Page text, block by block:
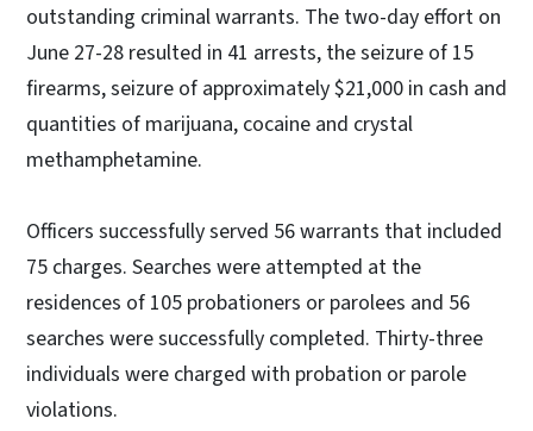
outstanding criminal warrants. The two-day effort on
June 27-28 resulted in 41 arrests, the seizure of 15
firearms, seizure of approximately $21,000 in cash and
quantities of marijuana, cocaine and crystal
methamphetamine.
Officers successfully served 56 warrants that included
75 charges. Searches were attempted at the
residences of 105 probationers or parolees and 56
searches were successfully completed. Thirty-three
individuals were charged with probation or parole
violations.